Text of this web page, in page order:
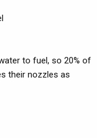
to fuel, so 20% of
their nozzles as